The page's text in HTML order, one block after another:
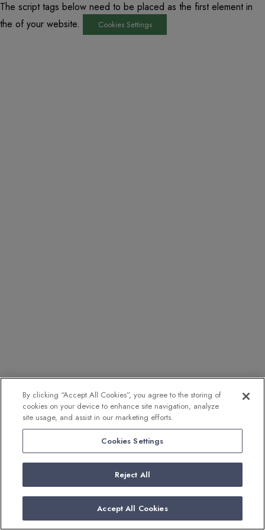
The script tags below need to be placed as the first element in
the of your website.
Cookies Settings
By clicking “Accept All Cookies”, you agree to the storing of
cookies on your device to enhance site navigation, analyze
site usage, and assist in our marketing efforts.
Cookies Settings
Reject All
Accept All Cookies